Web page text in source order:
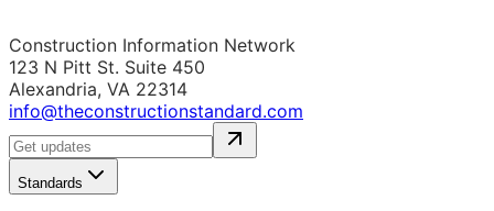
Construction Information Network
123 N Pitt St. Suite 450
Alexandria, VA 22314
info@theconstructionstandard.com
Standards